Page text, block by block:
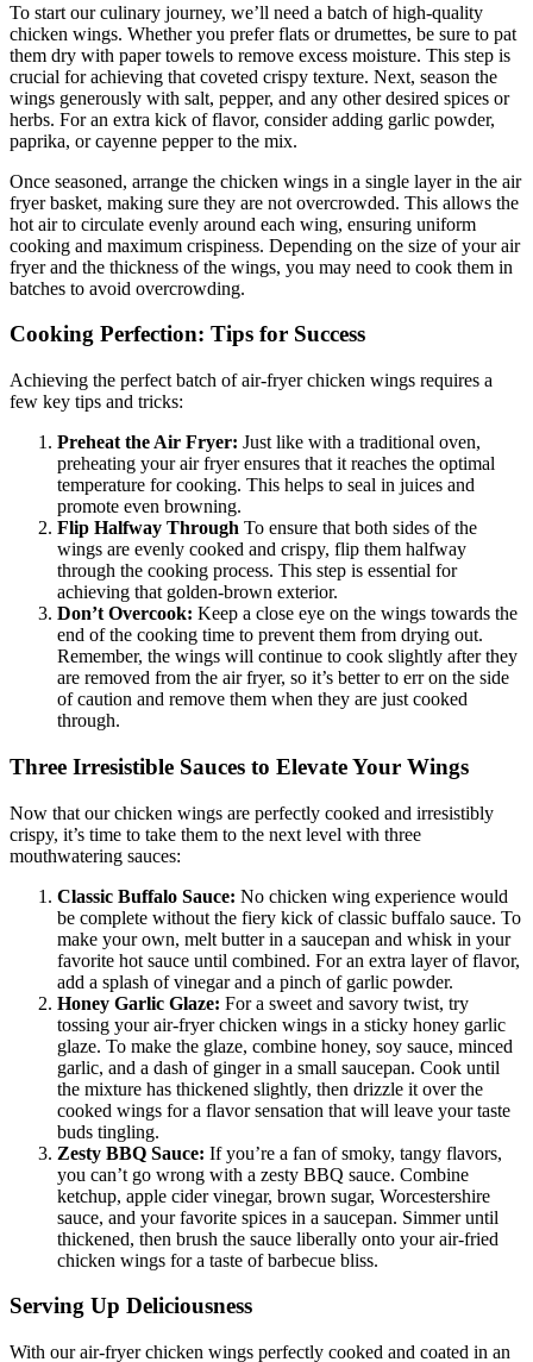
To start our culinary journey, we’ll need a batch of high-quality
chicken wings. Whether you prefer flats or drumettes, be sure to pat
them dry with paper towels to remove excess moisture. This step is
crucial for achieving that coveted crispy texture. Next, season the
wings generously with salt, pepper, and any other desired spices or
herbs. For an extra kick of flavor, consider adding garlic powder,
paprika, or cayenne pepper to the mix.
Once seasoned, arrange the chicken wings in a single layer in the air
fryer basket, making sure they are not overcrowded. This allows the
hot air to circulate evenly around each wing, ensuring uniform
cooking and maximum crispiness. Depending on the size of your air
fryer and the thickness of the wings, you may need to cook them in
batches to avoid overcrowding.
Cooking Perfection: Tips for Success
Achieving the perfect batch of air-fryer chicken wings requires a
few key tips and tricks:
Preheat the Air Fryer: Just like with a traditional oven,
preheating your air fryer ensures that it reaches the optimal
temperature for cooking. This helps to seal in juices and
promote even browning.
Flip Halfway Through To ensure that both sides of the
wings are evenly cooked and crispy, flip them halfway
through the cooking process. This step is essential for
achieving that golden-brown exterior.
Don’t Overcook: Keep a close eye on the wings towards the
end of the cooking time to prevent them from drying out.
Remember, the wings will continue to cook slightly after they
are removed from the air fryer, so it’s better to err on the side
of caution and remove them when they are just cooked
through.
Three Irresistible Sauces to Elevate Your Wings
Now that our chicken wings are perfectly cooked and irresistibly
crispy, it’s time to take them to the next level with three
mouthwatering sauces:
Classic Buffalo Sauce: No chicken wing experience would
be complete without the fiery kick of classic buffalo sauce. To
make your own, melt butter in a saucepan and whisk in your
favorite hot sauce until combined. For an extra layer of flavor,
add a splash of vinegar and a pinch of garlic powder.
Honey Garlic Glaze: For a sweet and savory twist, try
tossing your air-fryer chicken wings in a sticky honey garlic
glaze. To make the glaze, combine honey, soy sauce, minced
garlic, and a dash of ginger in a small saucepan. Cook until
the mixture has thickened slightly, then drizzle it over the
cooked wings for a flavor sensation that will leave your taste
buds tingling.
Zesty BBQ Sauce: If you’re a fan of smoky, tangy flavors,
you can’t go wrong with a zesty BBQ sauce. Combine
ketchup, apple cider vinegar, brown sugar, Worcestershire
sauce, and your favorite spices in a saucepan. Simmer until
thickened, then brush the sauce liberally onto your air-fried
chicken wings for a taste of barbecue bliss.
Serving Up Deliciousness
With our air-fryer chicken wings perfectly cooked and coated in an